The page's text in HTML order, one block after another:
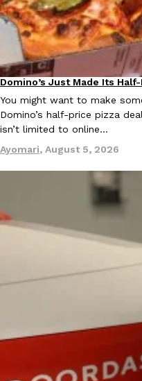
Eating Out
Chain is taking its nostalgic
founded by B.J. Novak is
Reach Guinto,August 4, 2026
CHIPS AHOY! Just Dropped
CHIPS AHOY! is making
edition Mystery Cookie,
Reach Guinto,
KFC And OREO Somehow
KFC’s famous fried chicken
Eating Out
Domino’s Just Made Its
You might want to make
Domino’s half-price pizza
isn’t limited to online…
Ayomari, August 5, 2026